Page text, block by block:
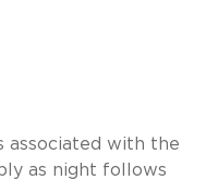
associated with the
as night follows